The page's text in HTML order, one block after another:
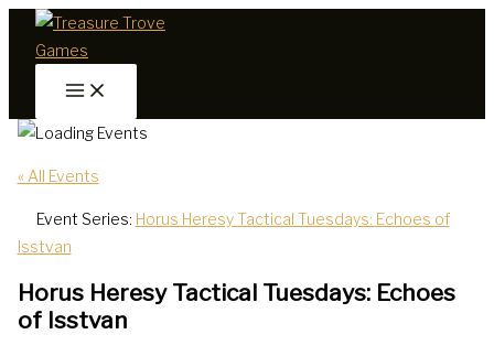
Skip
« All Events
Event Series: Horus Heresy Tactical Tuesdays: Echoes of
Isstvan
Horus Heresy Tactical Tuesdays: Echoes
of Isstvan